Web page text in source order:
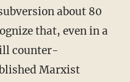
about 80
that, even in a
counter-
Marxist